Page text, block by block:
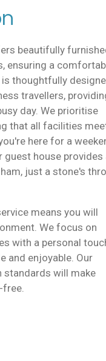
beautifully
ensuring a
thoughtfully
travellers,
day. We prioritise
that all facilities
here for a
guest house provides
just a stone's
means you will
We focus on
with a personal
and enjoyable. Our
will make
free.